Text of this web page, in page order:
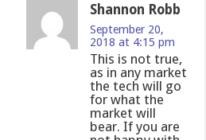
Shannon Robb
September 20,
2018 at 4:15 pm
This is not true,
as in any market
the tech will go
for what the
market will
bear. If you are